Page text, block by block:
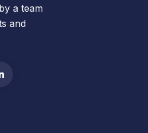
a team
and